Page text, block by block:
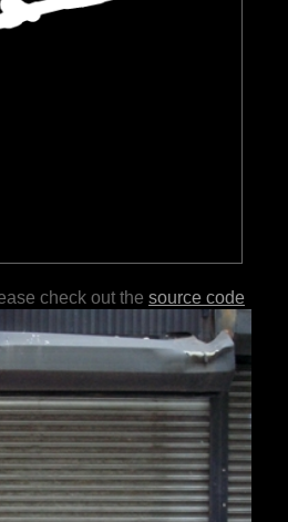
check out the source code